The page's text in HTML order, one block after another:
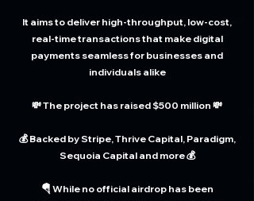
It aims to deliver high-throughput, low-cost,
real-time transactions that make digital
payments seamless for businesses and
individuals alike
💸 The project has raised $500 million 💸
💰 Backed by Stripe, Thrive Capital, Paradigm,
Sequoia Capital and more 💰
🪂 While no official airdrop has been